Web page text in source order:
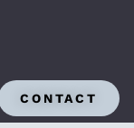
CONTACT